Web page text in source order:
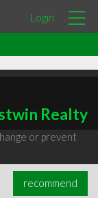
Login
Realty
or prevent
recommend